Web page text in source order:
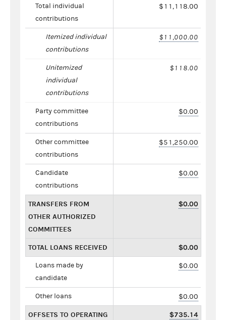
Total individual
contributions
$11,118.00
Itemized individual
contributions
$11,000.00
Unitemized
individual
contributions
$118.00
Party committee
contributions
$0.00
Other committee
contributions
$51,250.00
Candidate
contributions
$0.00
TRANSFERS FROM
OTHER AUTHORIZED
COMMITTEES
$0.00
TOTAL LOANS RECEIVED $0.00
Loans made by
candidate
$0.00
Other loans $0.00
OFFSETS TO OPERATING $735.14